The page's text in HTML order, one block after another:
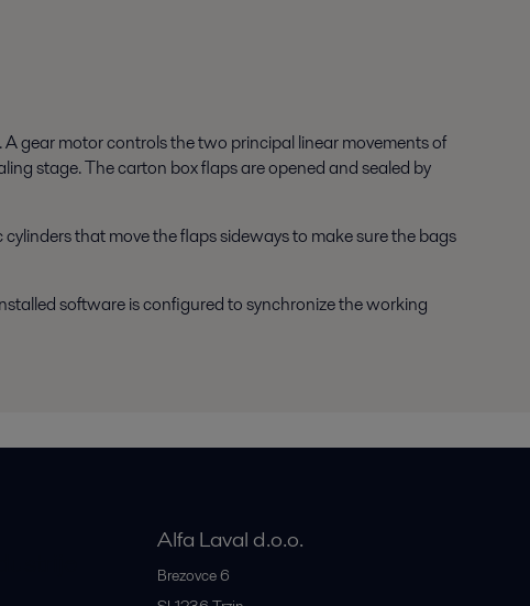
gear motor controls the two principal linear movements of
stage. The carton box flaps are opened and sealed by
that move the flaps sideways to make sure the bags
software is configured to synchronize the working
Alfa Laval d.o.o.
Brezovce 6